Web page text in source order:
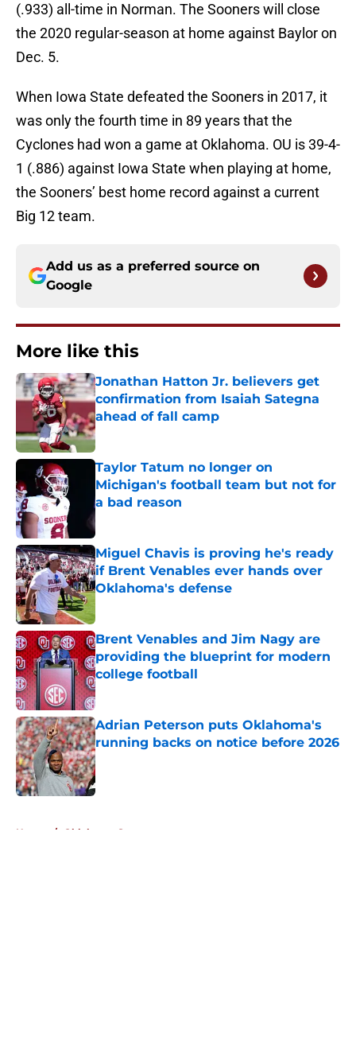
(.933) all-time in Norman. The Sooners will close
the 2020 regular-season at home against Baylor on
Dec. 5.
When Iowa State defeated the Sooners in 2017, it
was only the fourth time in 89 years that the
Cyclones had won a game at Oklahoma. OU is 39-4-
1 (.886) against Iowa State when playing at home,
the Sooners’ best home record against a current
Big 12 team.
Add us as a preferred source on
Google
More like this
Jonathan Hatton Jr. believers get
confirmation from Isaiah Sategna
ahead of fall camp
Published by on Invalid Date
Taylor Tatum no longer on
Michigan's football team but not for
a bad reason
Published by on Invalid Date
Miguel Chavis is proving he's ready
if Brent Venables ever hands over
Oklahoma's defense
Brent Venables and Jim Nagy are
providing the blueprint for modern
college football
Published by on Invalid Date
Adrian Peterson puts Oklahoma's
running backs on notice before 2026
Published by on Invalid Date
Home / Oklahoma Sooners